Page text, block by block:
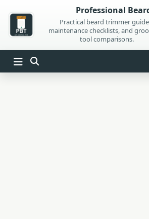
content
Professional
Practical beard trimmer
maintenance checklists, and
tool comparisons.